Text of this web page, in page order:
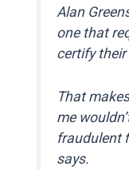
Alan
one that
certify
That
me
fraudulent
says.